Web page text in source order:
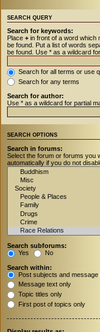
SEARCH QUERY
Search for keywords:
Place + in front of a word which
be found. Put a list of words
be found. Use * as a wildcard
Search for all terms or use
Search for any terms
Search for author:
Use * as a wildcard for partial
SEARCH OPTIONS
Search in forums:
Select the forum or forums you
automatically if you do not
Search subforums:
Yes
No
Search within:
Post subjects and message
Message text only
Topic titles only
First post of topics only